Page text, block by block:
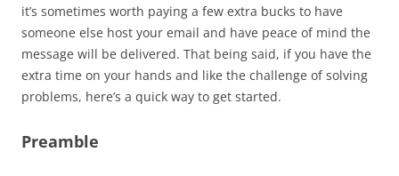
it’s sometimes worth paying a few extra bucks to have
someone else host your email and have peace of mind the
message will be delivered. That being said, if you have the
extra time on your hands and like the challenge of solving
problems, here’s a quick way to get started.
Preamble